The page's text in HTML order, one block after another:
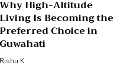
Why High-Altitude
Living Is Becoming the
Preferred Choice in
Guwahati
Rishu K